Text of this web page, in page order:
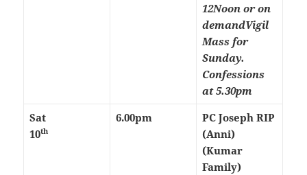
12Noon or on
demandVigil
Mass for
Sunday.
Confessions
at 5.30pm
Sat
10th
6.00pm
PC Joseph RIP
(Anni)
(Kumar
Family)